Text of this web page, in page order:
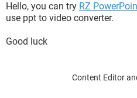
Hello, you can try RZ
use ppt to video converter.
Good luck
Content Editor